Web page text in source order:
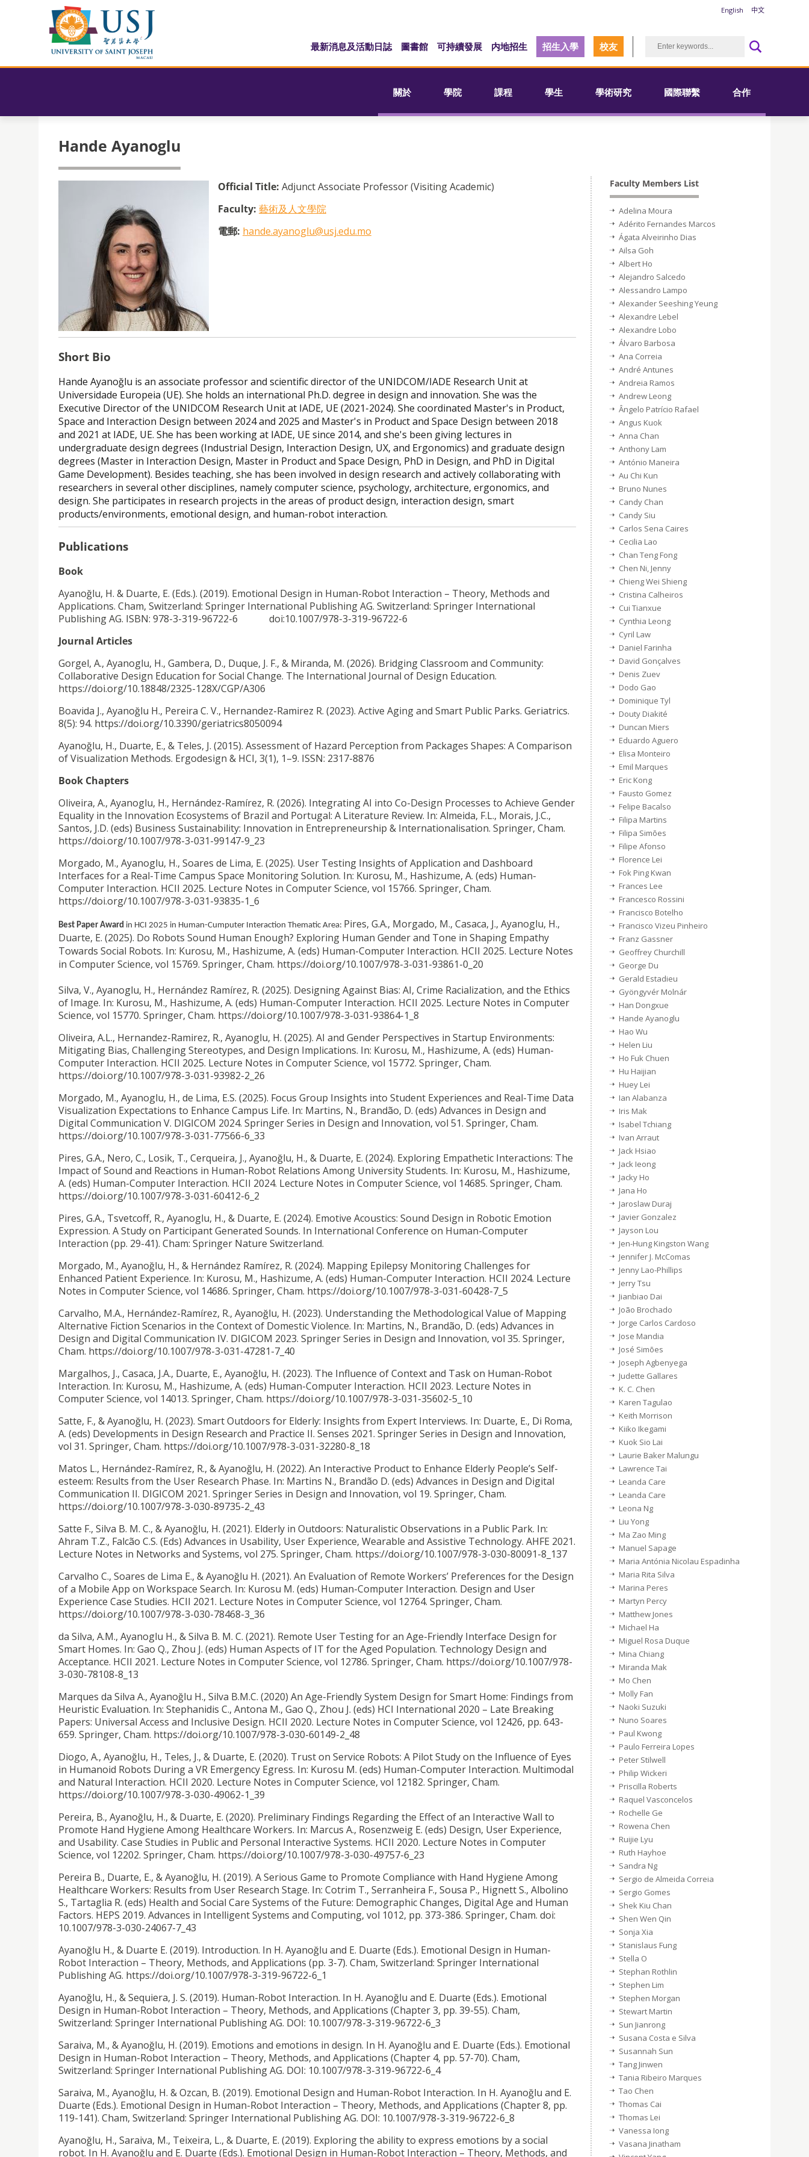
English 中文
最新消息及活動日誌 圖書館 可持續發展 内地招生 招生入學 校友
關於 學院 課程 學生 學術研究 國際聯繫 合作
Hande Ayanoglu
Official Title: Adjunct Associate Professor (Visiting Academic)
Faculty: 藝術及人文學院
電郵: hande.ayanoglu@usj.edu.mo
Short Bio
Hande Ayanoğlu is an associate professor and scientific director of the UNIDCOM/IADE Research Unit at
Universidade Europeia (UE). She holds an international Ph.D. degree in design and innovation. She was the
Executive Director of the UNIDCOM Research Unit at IADE, UE (2021-2024). She coordinated Master's in Product,
Space and Interaction Design between 2024 and 2025 and Master's in Product and Space Design between 2018
and 2021 at IADE, UE. She has been working at IADE, UE since 2014, and she's been giving lectures in
undergraduate design degrees (Industrial Design, Interaction Design, UX, and Ergonomics) and graduate design
degrees (Master in Interaction Design, Master in Product and Space Design, PhD in Design, and PhD in Digital
Game Development). Besides teaching, she has been involved in design research and actively collaborating with
researchers in several other disciplines, namely computer science, psychology, architecture, ergonomics, and
design. She participates in research projects in the areas of product design, interaction design, smart
products/environments, emotional design, and human-robot interaction.
Publications
Book
Ayanoğlu, H. & Duarte, E. (Eds.). (2019). Emotional Design in Human-Robot Interaction – Theory, Methods and
Applications. Cham, Switzerland: Springer International Publishing AG. Switzerland: Springer International
Publishing AG. ISBN: 978-3-319-96722-6 doi:10.1007/978-3-319-96722-6
Journal Articles
Gorgel, A., Ayanoglu, H., Gambera, D., Duque, J. F., & Miranda, M. (2026). Bridging Classroom and Community:
Collaborative Design Education for Social Change. The International Journal of Design Education.
https://doi.org/10.18848/2325-128X/CGP/A306
Boavida J., Ayanoğlu H., Pereira C. V., Hernandez-Ramirez R. (2023). Active Aging and Smart Public Parks. Geriatrics.
8(5): 94. https://doi.org/10.3390/geriatrics8050094
Ayanoğlu, H., Duarte, E., & Teles, J. (2015). Assessment of Hazard Perception from Packages Shapes: A Comparison
of Visualization Methods. Ergodesign & HCI, 3(1), 1–9. ISSN: 2317-8876
Book Chapters
Oliveira, A., Ayanoglu, H., Hernández-Ramírez, R. (2026). Integrating AI into Co-Design Processes to Achieve Gender
Equality in the Innovation Ecosystems of Brazil and Portugal: A Literature Review. In: Almeida, F.L., Morais, J.C.,
Santos, J.D. (eds) Business Sustainability: Innovation in Entrepreneurship & Internationalisation. Springer, Cham.
https://doi.org/10.1007/978-3-031-99147-9_23
Morgado, M., Ayanoglu, H., Soares de Lima, E. (2025). User Testing Insights of Application and Dashboard
Interfaces for a Real-Time Campus Space Monitoring Solution. In: Kurosu, M., Hashizume, A. (eds) Human-
Computer Interaction. HCII 2025. Lecture Notes in Computer Science, vol 15766. Springer, Cham.
https://doi.org/10.1007/978-3-031-93835-1_6
Best Paper Award in HCI 2025 in Human-Cumputer Interaction Thematic Area: Pires, G.A., Morgado, M., Casaca, J., Ayanoglu, H.,
Duarte, E. (2025). Do Robots Sound Human Enough? Exploring Human Gender and Tone in Shaping Empathy
Towards Social Robots. In: Kurosu, M., Hashizume, A. (eds) Human-Computer Interaction. HCII 2025. Lecture Notes
in Computer Science, vol 15769. Springer, Cham. https://doi.org/10.1007/978-3-031-93861-0_20
Silva, V., Ayanoglu, H., Hernández Ramírez, R. (2025). Designing Against Bias: AI, Crime Racialization, and the Ethics
of Image. In: Kurosu, M., Hashizume, A. (eds) Human-Computer Interaction. HCII 2025. Lecture Notes in Computer
Science, vol 15770. Springer, Cham. https://doi.org/10.1007/978-3-031-93864-1_8
Oliveira, A.L., Hernandez-Ramirez, R., Ayanoglu, H. (2025). AI and Gender Perspectives in Startup Environments:
Mitigating Bias, Challenging Stereotypes, and Design Implications. In: Kurosu, M., Hashizume, A. (eds) Human-
Computer Interaction. HCII 2025. Lecture Notes in Computer Science, vol 15772. Springer, Cham.
https://doi.org/10.1007/978-3-031-93982-2_26
Morgado, M., Ayanoglu, H., de Lima, E.S. (2025). Focus Group Insights into Student Experiences and Real-Time Data
Visualization Expectations to Enhance Campus Life. In: Martins, N., Brandão, D. (eds) Advances in Design and
Digital Communication V. DIGICOM 2024. Springer Series in Design and Innovation, vol 51. Springer, Cham.
https://doi.org/10.1007/978-3-031-77566-6_33
Pires, G.A., Nero, C., Losik, T., Cerqueira, J., Ayanoğlu, H., & Duarte, E. (2024). Exploring Empathetic Interactions: The
Impact of Sound and Reactions in Human-Robot Relations Among University Students. In: Kurosu, M., Hashizume,
A. (eds) Human-Computer Interaction. HCII 2024. Lecture Notes in Computer Science, vol 14685. Springer, Cham.
https://doi.org/10.1007/978-3-031-60412-6_2
Pires, G.A., Tsvetcoff, R., Ayanoglu, H., & Duarte, E. (2024). Emotive Acoustics: Sound Design in Robotic Emotion
Expression. A Study on Participant Generated Sounds. In International Conference on Human-Computer
Interaction (pp. 29-41). Cham: Springer Nature Switzerland.
Morgado, M., Ayanoğlu, H., & Hernández Ramírez, R. (2024). Mapping Epilepsy Monitoring Challenges for
Enhanced Patient Experience. In: Kurosu, M., Hashizume, A. (eds) Human-Computer Interaction. HCII 2024. Lecture
Notes in Computer Science, vol 14686. Springer, Cham. https://doi.org/10.1007/978-3-031-60428-7_5
Carvalho, M.A., Hernández-Ramírez, R., Ayanoğlu, H. (2023). Understanding the Methodological Value of Mapping
Alternative Fiction Scenarios in the Context of Domestic Violence. In: Martins, N., Brandão, D. (eds) Advances in
Design and Digital Communication IV. DIGICOM 2023. Springer Series in Design and Innovation, vol 35. Springer,
Cham. https://doi.org/10.1007/978-3-031-47281-7_40
Margalhos, J., Casaca, J.A., Duarte, E., Ayanoğlu, H. (2023). The Influence of Context and Task on Human-Robot
Interaction. In: Kurosu, M., Hashizume, A. (eds) Human-Computer Interaction. HCII 2023. Lecture Notes in
Computer Science, vol 14013. Springer, Cham. https://doi.org/10.1007/978-3-031-35602-5_10
Satte, F., & Ayanoğlu, H. (2023). Smart Outdoors for Elderly: Insights from Expert Interviews. In: Duarte, E., Di Roma,
A. (eds) Developments in Design Research and Practice II. Senses 2021. Springer Series in Design and Innovation,
vol 31. Springer, Cham. https://doi.org/10.1007/978-3-031-32280-8_18
Matos L., Hernández-Ramírez, R., & Ayanoğlu, H. (2022). An Interactive Product to Enhance Elderly People’s Self-
esteem: Results from the User Research Phase. In: Martins N., Brandão D. (eds) Advances in Design and Digital
Communication II. DIGICOM 2021. Springer Series in Design and Innovation, vol 19. Springer, Cham.
https://doi.org/10.1007/978-3-030-89735-2_43
Satte F., Silva B. M. C., & Ayanoğlu, H. (2021). Elderly in Outdoors: Naturalistic Observations in a Public Park. In:
Ahram T.Z., Falcão C.S. (Eds) Advances in Usability, User Experience, Wearable and Assistive Technology. AHFE 2021.
Lecture Notes in Networks and Systems, vol 275. Springer, Cham. https://doi.org/10.1007/978-3-030-80091-8_137
Carvalho C., Soares de Lima E., & Ayanoğlu H. (2021). An Evaluation of Remote Workers’ Preferences for the Design
of a Mobile App on Workspace Search. In: Kurosu M. (eds) Human-Computer Interaction. Design and User
Experience Case Studies. HCII 2021. Lecture Notes in Computer Science, vol 12764. Springer, Cham.
https://doi.org/10.1007/978-3-030-78468-3_36
da Silva, A.M., Ayanoglu H., & Silva B. M. C. (2021). Remote User Testing for an Age-Friendly Interface Design for
Smart Homes. In: Gao Q., Zhou J. (eds) Human Aspects of IT for the Aged Population. Technology Design and
Acceptance. HCII 2021. Lecture Notes in Computer Science, vol 12786. Springer, Cham. https://doi.org/10.1007/978-
3-030-78108-8_13
Marques da Silva A., Ayanoğlu H., Silva B.M.C. (2020) An Age-Friendly System Design for Smart Home: Findings from
Heuristic Evaluation. In: Stephanidis C., Antona M., Gao Q., Zhou J. (eds) HCI International 2020 – Late Breaking
Papers: Universal Access and Inclusive Design. HCII 2020. Lecture Notes in Computer Science, vol 12426, pp. 643-
659. Springer, Cham. https://doi.org/10.1007/978-3-030-60149-2_48
Diogo, A., Ayanoğlu, H., Teles, J., & Duarte, E. (2020). Trust on Service Robots: A Pilot Study on the Influence of Eyes
in Humanoid Robots During a VR Emergency Egress. In: Kurosu M. (eds) Human-Computer Interaction. Multimodal
and Natural Interaction. HCII 2020. Lecture Notes in Computer Science, vol 12182. Springer, Cham.
https://doi.org/10.1007/978-3-030-49062-1_39
Pereira, B., Ayanoğlu, H., & Duarte, E. (2020). Preliminary Findings Regarding the Effect of an Interactive Wall to
Promote Hand Hygiene Among Healthcare Workers. In: Marcus A., Rosenzweig E. (eds) Design, User Experience,
and Usability. Case Studies in Public and Personal Interactive Systems. HCII 2020. Lecture Notes in Computer
Science, vol 12202. Springer, Cham. https://doi.org/10.1007/978-3-030-49757-6_23
Pereira B., Duarte, E., & Ayanoğlu, H. (2019). A Serious Game to Promote Compliance with Hand Hygiene Among
Healthcare Workers: Results from User Research Stage. In: Cotrim T., Serranheira F., Sousa P., Hignett S., Albolino
S., Tartaglia R. (eds) Health and Social Care Systems of the Future: Demographic Changes, Digital Age and Human
Factors. HEPS 2019. Advances in Intelligent Systems and Computing, vol 1012, pp. 373-386. Springer, Cham. doi:
10.1007/978-3-030-24067-7_43
Ayanoğlu H., & Duarte E. (2019). Introduction. In H. Ayanoğlu and E. Duarte (Eds.). Emotional Design in Human-
Robot Interaction – Theory, Methods, and Applications (pp. 3-7). Cham, Switzerland: Springer International
Publishing AG. https://doi.org/10.1007/978-3-319-96722-6_1
Ayanoğlu, H., & Sequiera, J. S. (2019). Human-Robot Interaction. In H. Ayanoğlu and E. Duarte (Eds.). Emotional
Design in Human-Robot Interaction – Theory, Methods, and Applications (Chapter 3, pp. 39-55). Cham,
Switzerland: Springer International Publishing AG. DOI: 10.1007/978-3-319-96722-6_3
Saraiva, M., & Ayanoğlu, H. (2019). Emotions and emotions in design. In H. Ayanoğlu and E. Duarte (Eds.). Emotional
Design in Human-Robot Interaction – Theory, Methods, and Applications (Chapter 4, pp. 57-70). Cham,
Switzerland: Springer International Publishing AG. DOI: 10.1007/978-3-319-96722-6_4
Saraiva, M., Ayanoğlu, H. & Ozcan, B. (2019). Emotional Design and Human-Robot Interaction. In H. Ayanoğlu and E.
Duarte (Eds.). Emotional Design in Human-Robot Interaction – Theory, Methods, and Applications (Chapter 8, pp.
119-141). Cham, Switzerland: Springer International Publishing AG. DOI: 10.1007/978-3-319-96722-6_8
Ayanoğlu, H., Saraiva, M., Teixeira, L., & Duarte, E. (2019). Exploring the ability to express emotions by a social
robot. In H. Ayanoğlu and E. Duarte (Eds.). Emotional Design in Human-Robot Interaction – Theory, Methods, and
Faculty Members List
Adelina Moura
Adérito Fernandes Marcos
Ágata Alveirinho Dias
Ailsa Goh
Albert Ho
Alejandro Salcedo
Alessandro Lampo
Alexander Seeshing Yeung
Alexandre Lebel
Alexandre Lobo
Álvaro Barbosa
Ana Correia
André Antunes
Andreia Ramos
Andrew Leong
Ângelo Patrício Rafael
Angus Kuok
Anna Chan
Anthony Lam
António Maneira
Au Chi Kun
Bruno Nunes
Candy Chan
Candy Siu
Carlos Sena Caires
Cecilia Lao
Chan Teng Fong
Chen Ni, Jenny
Chieng Wei Shieng
Cristina Calheiros
Cui Tianxue
Cynthia Leong
Cyril Law
Daniel Farinha
David Gonçalves
Denis Zuev
Dodo Gao
Dominique Tyl
Douty Diakité
Duncan Miers
Eduardo Aguero
Elisa Monteiro
Emil Marques
Eric Kong
Fausto Gomez
Felipe Bacalso
Filipa Martins
Filipa Simões
Filipe Afonso
Florence Lei
Fok Ping Kwan
Frances Lee
Francesco Rossini
Francisco Botelho
Francisco Vizeu Pinheiro
Franz Gassner
Geoffrey Churchill
George Du
Gerald Estadieu
Gyöngyvér Molnár
Han Dongxue
Hande Ayanoglu
Hao Wu
Helen Liu
Ho Fuk Chuen
Hu Haijian
Huey Lei
Ian Alabanza
Iris Mak
Isabel Tchiang
Ivan Arraut
Jack Hsiao
Jack Ieong
Jacky Ho
Jana Ho
Jaroslaw Duraj
Javier Gonzalez
Jayson Lou
Jen-Hung Kingston Wang
Jennifer J. McComas
Jenny Lao-Phillips
Jerry Tsu
Jianbiao Dai
João Brochado
Jorge Carlos Cardoso
Jose Mandia
José Simões
Joseph Agbenyega
Judette Gallares
K. C. Chen
Karen Tagulao
Keith Morrison
Kiiko Ikegami
Kuok Sio Lai
Laurie Baker Malungu
Lawrence Tai
Leanda Care
Leanda Care
Leona Ng
Liu Yong
Ma Zao Ming
Manuel Sapage
Maria Antónia Nicolau Espadinha
Maria Rita Silva
Marina Peres
Martyn Percy
Matthew Jones
Michael Ha
Miguel Rosa Duque
Mina Chiang
Miranda Mak
Mo Chen
Molly Fan
Naoki Suzuki
Nuno Soares
Paul Kwong
Paulo Ferreira Lopes
Peter Stilwell
Philip Wickeri
Priscilla Roberts
Raquel Vasconcelos
Rochelle Ge
Rowena Chen
Ruijie Lyu
Ruth Hayhoe
Sandra Ng
Sergio de Almeida Correia
Sergio Gomes
Shek Kiu Chan
Shen Wen Qin
Sonja Xia
Stanislaus Fung
Stella O
Stephan Rothlin
Stephen Lim
Stephen Morgan
Stewart Martin
Sun Jianrong
Susana Costa e Silva
Susannah Sun
Tang Jinwen
Tania Ribeiro Marques
Tao Chen
Thomas Cai
Thomas Lei
Vanessa Iong
Vasana Jinatham